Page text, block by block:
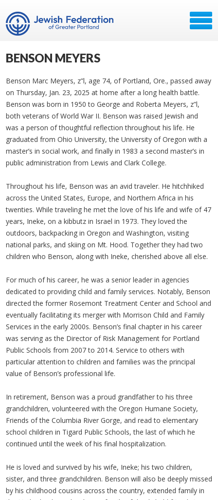
BENSON MEYERS
Benson Marc Meyers, z”l, age 74, of Portland, Ore., passed away
on Thursday, Jan. 23, 2025 at home after a long health battle.
Benson was born in 1950 to George and Roberta Meyers, z”l,
both veterans of World War II. Benson was raised Jewish and
was a person of thoughtful reflection throughout his life. He
graduated from Ohio University, the University of Oregon with a
master’s in social work, and finally in 1983 a second master’s in
public administration from Lewis and Clark College.
Throughout his life, Benson was an avid traveler. He hitchhiked
across the United States, Europe, and Northern Africa in his
twenties. While traveling he met the love of his life and wife of 47
years, Ineke, on a kibbutz in Israel in 1973. They loved the
outdoors, backpacking in Oregon and Washington, visiting
national parks, and skiing on Mt. Hood. Together they had two
children who Benson, along with Ineke, cherished above all else.
For much of his career, he was a senior leader in agencies
dedicated to providing child and family services. Notably, Benson
directed the former Rosemont Treatment Center and School and
eventually facilitating its merger with Morrison Child and Family
Services in the early 2000s. Benson’s final chapter in his career
was serving as the Director of Risk Management for Portland
Public Schools from 2007 to 2014. Service to others with
particular attention to children and families was the principal
value of Benson’s professional life.
In retirement, Benson was a proud grandfather to his three
grandchildren, volunteered with the Oregon Humane Society,
Friends of the Columbia River Gorge, and read to elementary
school children in Tigard Public Schools, the last of which he
continued until the week of his final hospitalization.
He is loved and survived by his wife, Ineke; his two children,
sister, and three grandchildren. Benson will also be deeply missed
by his childhood cousins across the country, extended family in